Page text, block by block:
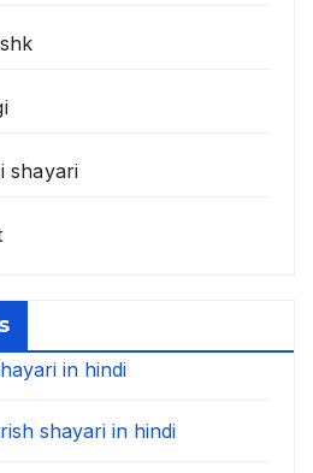
shayari
in hindi
shayari in hindi